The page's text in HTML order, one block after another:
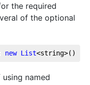
the required
of the optional
new List<string>() {
named